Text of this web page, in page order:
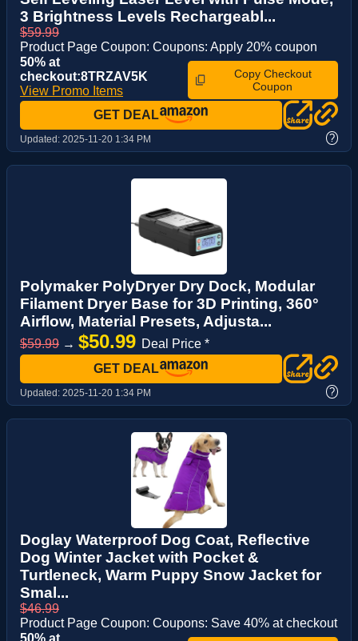
3 Brightness Levels Rechargeabl...
$59.99
Product Page Coupon: Coupons: Apply 20% coupon
50% at
checkout:8TRZAV5K
View Promo Items
Copy Checkout
Coupon
GET DEAL
Updated: 2025-11-20 1:34 PM ?
Polymaker PolyDryer Dry Dock, Modular
Filament Dryer Base for 3D Printing, 360°
Airflow, Material Presets, Adjusta...
$59.99 → $50.99 Deal Price *
GET DEAL
Updated: 2025-11-20 1:34 PM ?
Doglay Waterproof Dog Coat, Reflective
Dog Winter Jacket with Pocket &
Turtleneck, Warm Puppy Snow Jacket for
Smal...
$46.99
Product Page Coupon: Coupons: Save 40% at checkout
50% at